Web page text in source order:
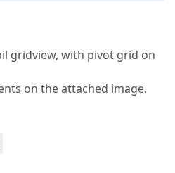
gridview, with pivot grid on
on the attached image.